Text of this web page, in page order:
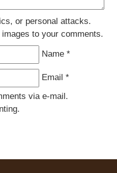
or personal attacks.
images to your comments.
Name *
Email *
via e-mail.